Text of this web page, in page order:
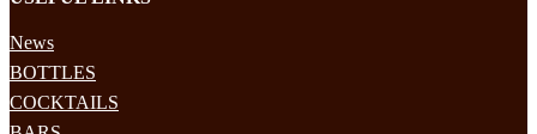
News
BOTTLES
COCKTAILS